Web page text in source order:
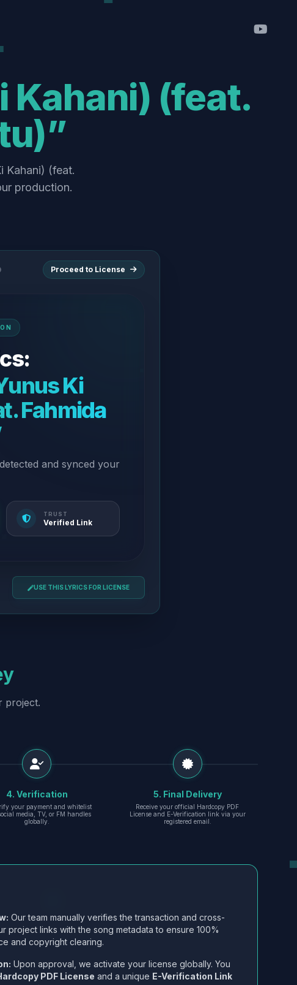
Kahani) (feat.
Kahani) (feat.
production.
Proceed to License
Ki
Fahmida
and synced your
TRUST
Verified Link
USE THIS LYRICS FOR LICENSE
project.
4. Verification
your payment and whitelist
media, TV, or FM handles
globally.
5. Final Delivery
Receive your official Hardcopy PDF
License and E-Verification link via your
registered email.
Our team manually verifies the transaction and cross-
project links with the song metadata to ensure 100%
and copyright clearing.
Upon approval, we activate your license globally. You
PDF License and a unique E-Verification Link